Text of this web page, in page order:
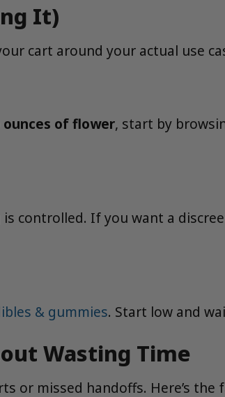
It)
cart around your actual use
ounces of flower, start by
controlled. If you want a
& gummies. Start low and
Wasting Time
or missed handoffs. Here’s the